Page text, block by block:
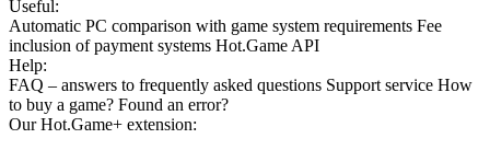
Useful:
Automatic PC comparison with game system requirements Fee
inclusion of payment systems Hot.Game API
Help:
FAQ – answers to frequently asked questions Support service How
to buy a game? Found an error?
OurHot.Game+ extension: